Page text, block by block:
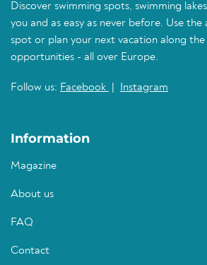
Discover swimming spots, swimming
you and as easy as never before. Use the
spot or plan your next vacation along
opportunities - all over Europe.
Follow us: Facebook Instagram
Information
Magazine
About us
FAQ
Contact